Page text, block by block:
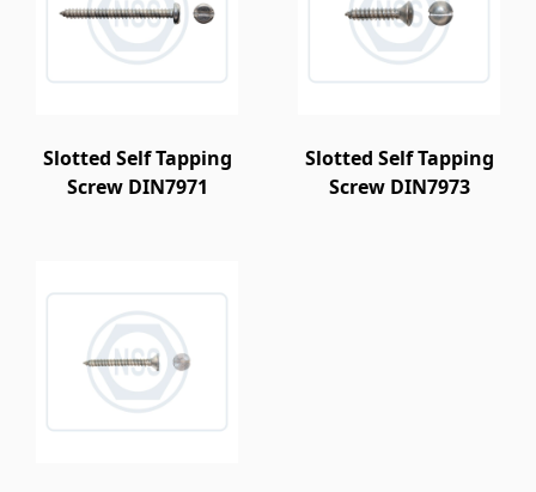
Slotted Self Tapping
Screw DIN7971
Slotted Self Tapping
Screw DIN7973